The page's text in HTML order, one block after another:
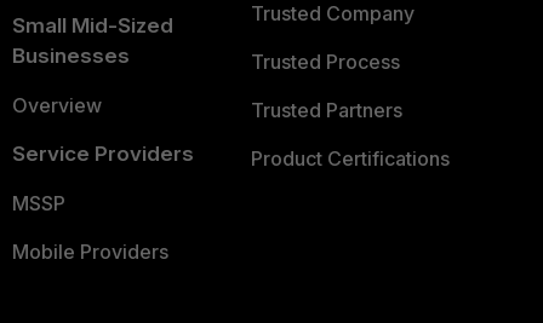
Small Mid-Sized
Businesses
Overview
Service Providers
MSSP
Mobile Providers
Trusted Company
Trusted Process
Trusted Partners
Product Certifications